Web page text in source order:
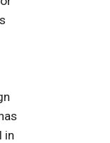
in